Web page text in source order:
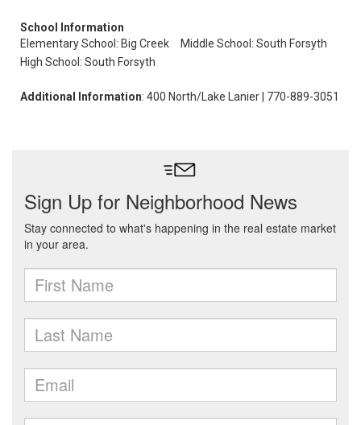
School Information
Elementary School: Big Creek
Middle School: South Forsyth
High School: South Forsyth
Additional Information: 400 North/Lake Lanier | 770-889-3051